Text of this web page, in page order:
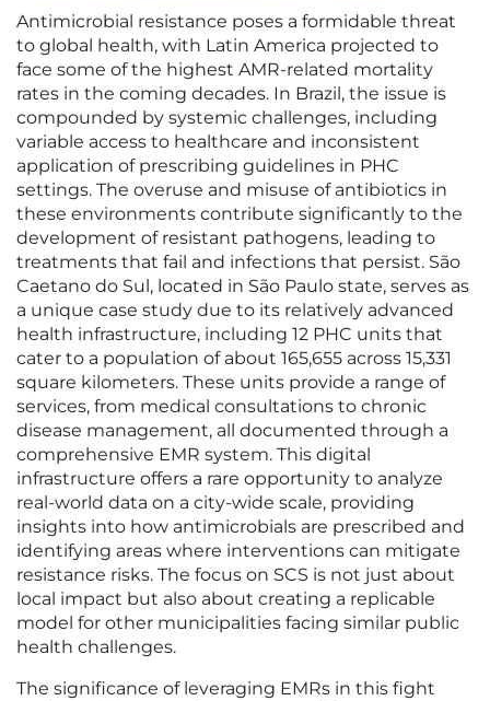
Antimicrobial resistance poses a formidable threat
to global health, with Latin America projected to
face some of the highest AMR-related mortality
rates in the coming decades. In Brazil, the issue is
compounded by systemic challenges, including
variable access to healthcare and inconsistent
application of prescribing guidelines in PHC
settings. The overuse and misuse of antibiotics in
these environments contribute significantly to the
development of resistant pathogens, leading to
treatments that fail and infections that persist. São
Caetano do Sul, located in São Paulo state, serves as
a unique case study due to its relatively advanced
health infrastructure, including 12 PHC units that
cater to a population of about 165,655 across 15,331
square kilometers. These units provide a range of
services, from medical consultations to chronic
disease management, all documented through a
comprehensive EMR system. This digital
infrastructure offers a rare opportunity to analyze
real-world data on a city-wide scale, providing
insights into how antimicrobials are prescribed and
identifying areas where interventions can mitigate
resistance risks. The focus on SCS is not just about
local impact but also about creating a replicable
model for other municipalities facing similar public
health challenges.
The significance of leveraging EMRs in this fight